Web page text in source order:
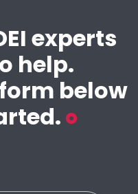
experts
help.
below